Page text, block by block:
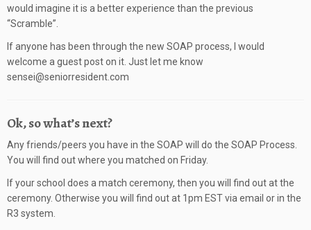
would imagine it is a better experience than the previous
“Scramble”.
If anyone has been through the new SOAP process, I would
welcome a guest post on it. Just let me know
sensei@seniorresident.com
Ok, so what’s next?
Any friends/peers you have in the SOAP will do the SOAP Process.
You will find out where you matched on Friday.
If your school does a match ceremony, then you will find out at the
ceremony. Otherwise you will find out at 1pm EST via email or in the
R3 system.